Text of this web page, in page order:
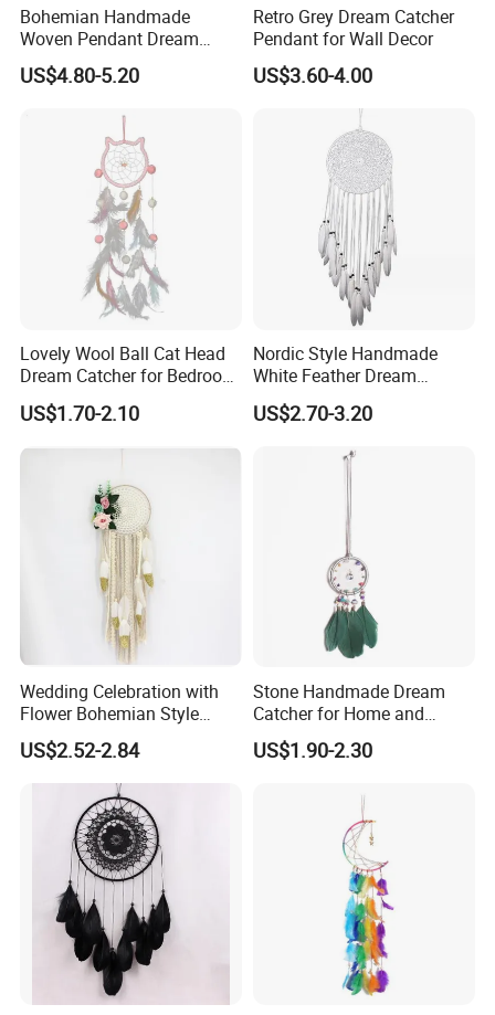
Bohemian Handmade
Woven Pendant Dream
Catcher for Decor
US$4.80-5.20
Retro Grey Dream Catcher
Pendant for Wall Decor
US$3.60-4.00
Lovely Wool Ball Cat Head
Dream Catcher for Bedroom
Decor
US$1.70-2.10
Nordic Style Handmade
White Feather Dream
Catcher for Decoration
US$2.70-3.20
Wedding Celebration with
Flower Bohemian Style
Dream Catcher for Wall
Decor
US$2.52-2.84
Stone Handmade Dream
Catcher for Home and
Room Decor
US$1.90-2.30